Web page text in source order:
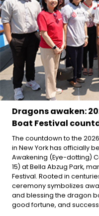
Dragons awaken:
Boat Festival
The countdown to the
in New York has officially
Awakening (Eye-dotting)
15) at Bella Abzug Park,
Festival. Rooted in
ceremony symbolizes
and blessing the dragon
good fortune, and